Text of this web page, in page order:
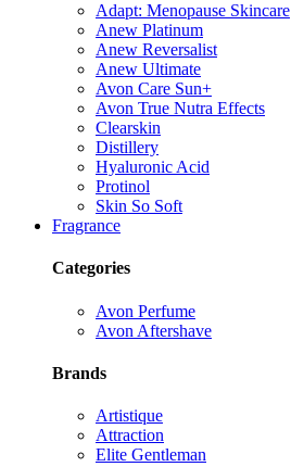
Adapt: Menopause Skincare
Anew Platinum
Anew Reversalist
Anew Ultimate
Avon Care Sun+
Avon True Nutra Effects
Clearskin
Distillery
Hyaluronic Acid
Protinol
Skin So Soft
Fragrance
Categories
Avon Perfume
Avon Aftershave
Brands
Artistique
Attraction
Elite Gentleman